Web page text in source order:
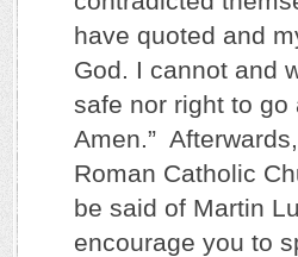
have quoted and
God. I cannot and
safe nor right to
Amen.”
Roman Catholic
be said of Martin
encourage you to